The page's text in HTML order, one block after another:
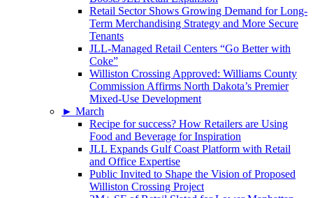
Retail Sector Shows Growing Demand for Long-
Term Merchandising Strategy and More Secure
Tenants
JLL-Managed Retail Centers “Go Better with
Coke”
Williston Crossing Approved: Williams County
Commission Affirms North Dakota’s Premier
Mixed-Use Development
► March
Recipe for success? How Retailers are Using
Food and Beverage for Inspiration
JLL Expands Gulf Coast Platform with Retail
and Office Expertise
Public Invited to Shape the Vision of Proposed
Williston Crossing Project